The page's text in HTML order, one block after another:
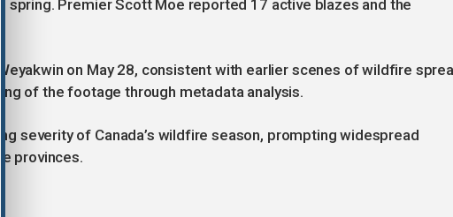
spring. Premier Scott Moe reported 17 active blazes and the
on May 28, consistent with earlier scenes of wildfire
of the footage through metadata analysis.
severity of Canada’s wildfire season, prompting widespread
provinces.